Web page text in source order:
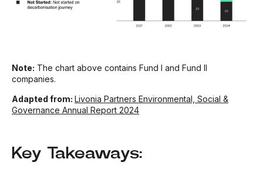
Note: The chart above contains Fund I and Fund II
companies.
Adapted from: Livonia Partners Environmental, Social &
Governance Annual Report 2024
Key Takeaways: